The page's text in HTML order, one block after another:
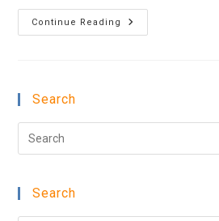
Continue Reading
Repair
And
Search
Search